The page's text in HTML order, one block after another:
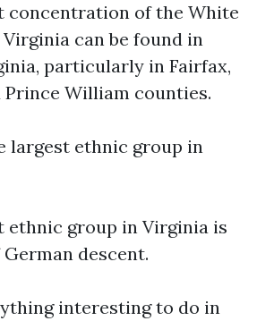
concentration of the White
can be found in
particularly in Fairfax,
Prince William counties.
largest ethnic group in
ethnic group in Virginia is
descent.
interesting to do in